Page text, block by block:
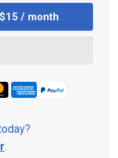
$15 / month
.